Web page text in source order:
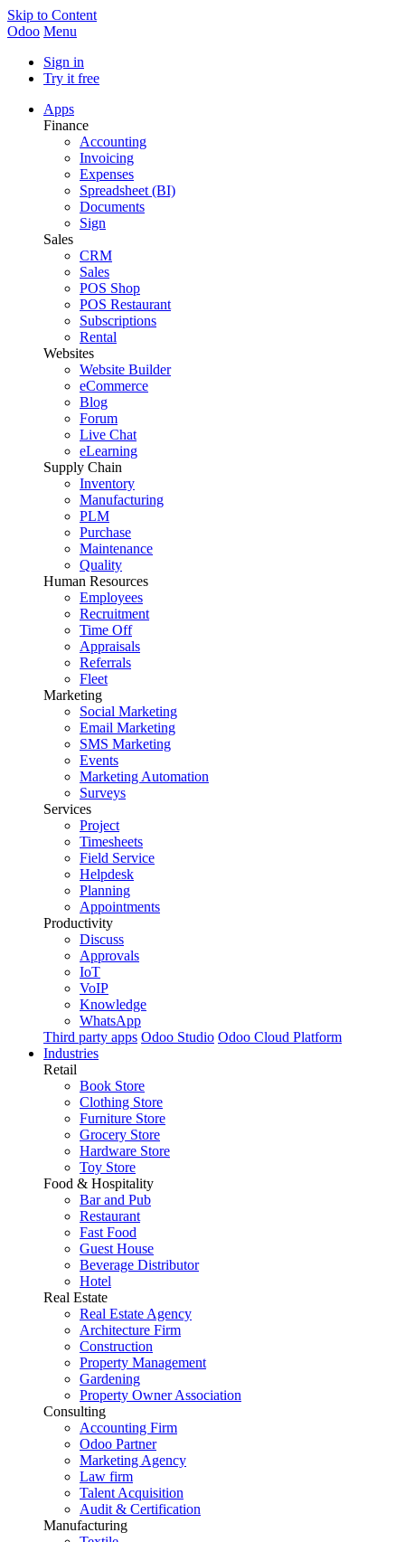
Skip to Content
Odoo Menu
Sign in
Try it free
Apps
Finance
Accounting
Invoicing
Expenses
Spreadsheet (BI)
Documents
Sign
Sales
CRM
Sales
POS Shop
POS Restaurant
Subscriptions
Rental
Websites
Website Builder
eCommerce
Blog
Forum
Live Chat
eLearning
Supply Chain
Inventory
Manufacturing
PLM
Purchase
Maintenance
Quality
Human Resources
Employees
Recruitment
Time Off
Appraisals
Referrals
Fleet
Marketing
Social Marketing
Email Marketing
SMS Marketing
Events
Marketing Automation
Surveys
Services
Project
Timesheets
Field Service
Helpdesk
Planning
Appointments
Productivity
Discuss
Approvals
IoT
VoIP
Knowledge
WhatsApp
Third party apps Odoo Studio Odoo Cloud Platform
Industries
Retail
Book Store
Clothing Store
Furniture Store
Grocery Store
Hardware Store
Toy Store
Food & Hospitality
Bar and Pub
Restaurant
Fast Food
Guest House
Beverage Distributor
Hotel
Real Estate
Real Estate Agency
Architecture Firm
Construction
Property Management
Gardening
Property Owner Association
Consulting
Accounting Firm
Odoo Partner
Marketing Agency
Law firm
Talent Acquisition
Audit & Certification
Manufacturing